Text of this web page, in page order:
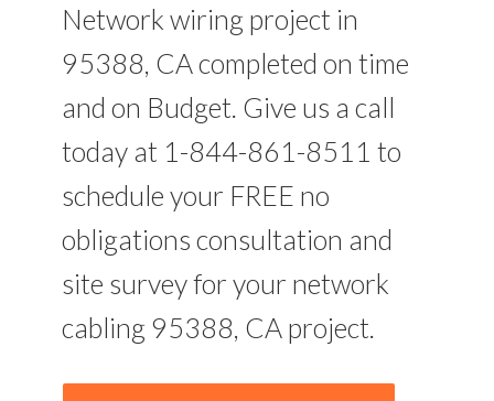
Network wiring project in
95388, CA completed on time
and on Budget. Give us a call
today at 1-844-861-8511 to
schedule your FREE no
obligations consultation and
site survey for your network
cabling 95388, CA project.